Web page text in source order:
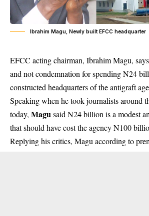
Ibrahim Magu, Newly built EFCC headquarter
EFCC acting chairman, Ibrahim Magu,
and not condemnation for spending N24
constructed headquarters of the antigraft
Speaking when he took journalists around
today, Magusaid N24 billion is a modest
that should have cost the agency N100
Replying his critics, Magu according to